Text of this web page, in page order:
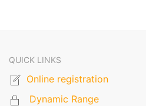
QUICK LINKS
Online registration
Dynamic Range